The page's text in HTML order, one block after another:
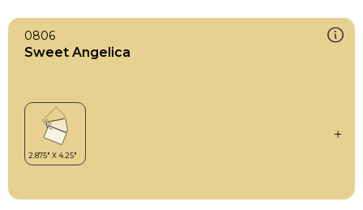
0806
Sweet Angelica